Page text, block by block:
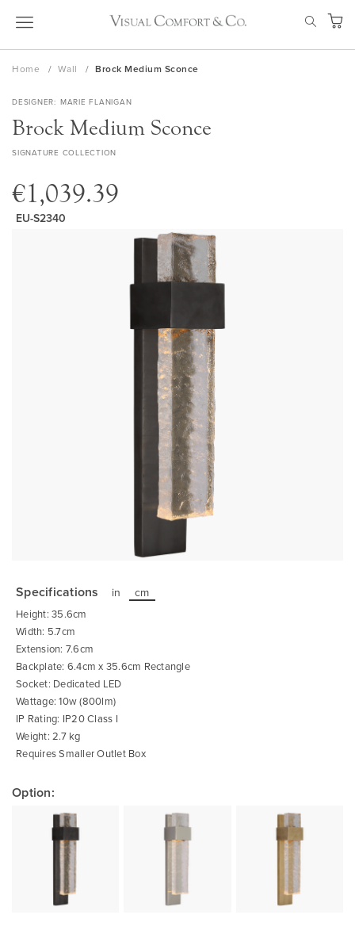
Skip
My
Home Wall Brock Medium Sconce
DESIGNER MARIE FLANIGAN
Brock Medium Sconce
SIGNATURE COLLECTION
€1,039.39
EU-S2340
the
beginning
of
the
images
gallery
Specifications in cm
Height: 35.6cm
Width: 5.7cm
Extension: 7.6cm
Backplate: 6.4cm x 35.6cm Rectangle
Socket: Dedicated LED
Wattage: 10w (800lm)
IP Rating: IP20 Class I
Weight: 2.7 kg
Requires Smaller Outlet Box
Option: